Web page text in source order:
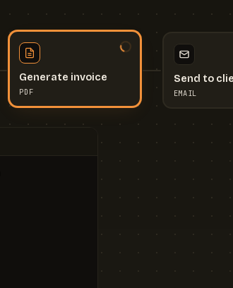
Generate invoice
PDF
Send to
EMAIL